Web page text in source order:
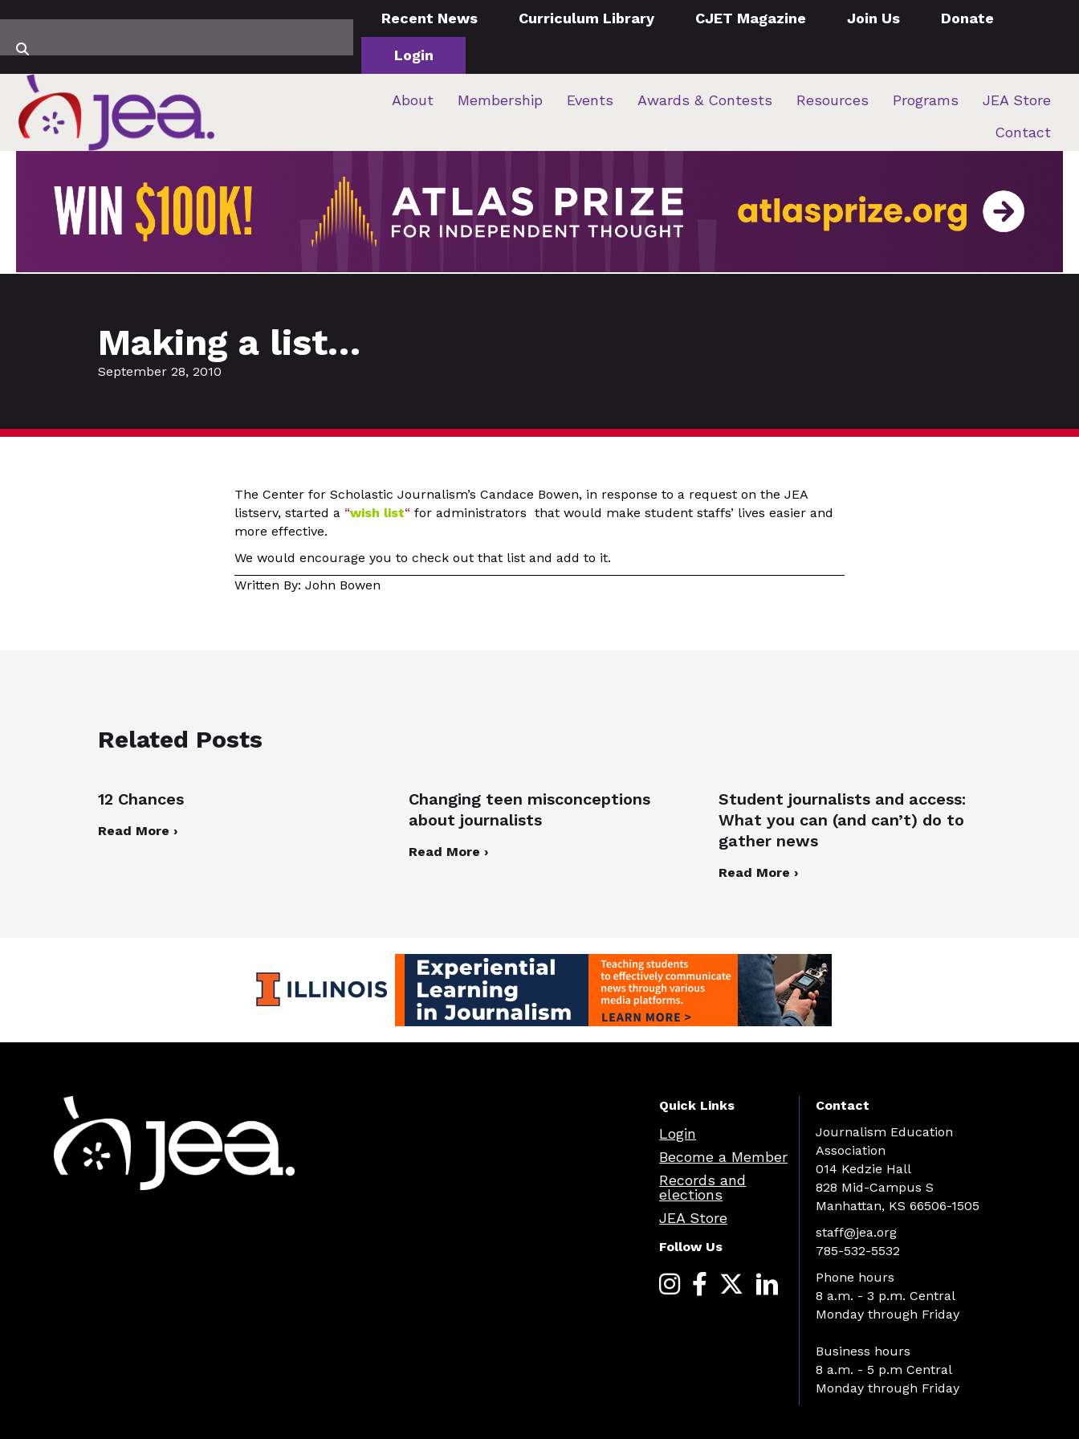
Recent News Curriculum Library CJET Magazine Join Us Donate
Login
About Membership Events Awards & Contests Resources Programs
JEA Store
Contact
Making a list…
September 28, 2010
The Center for Scholastic Journalism’s Candace Bowen, in response to a request on the JEA
listserv, started a “wish list“ for administrators that would make student staffs’ lives easier and
more effective.
We would encourage you to check out that list and add to it.
Written By: John Bowen
Related Posts
12 Chances
Read More ›
Changing teen misconceptions
about journalists
Read More ›
Student journalists and access:
What you can (and can’t) do to
gather news
Read More ›
Quick Links
Login
Become a Member
Records and
elections
JEA Store
Follow Us
Contact
Journalism Education
Association
014 Kedzie Hall
828 Mid-Campus S
Manhattan, KS 66506-1505
staff@jea.org
785-532-5532
Phone hours
8 a.m. - 3 p.m. Central
Monday through Friday
Business hours
8 a.m. - 5 p.m Central
Monday through Friday